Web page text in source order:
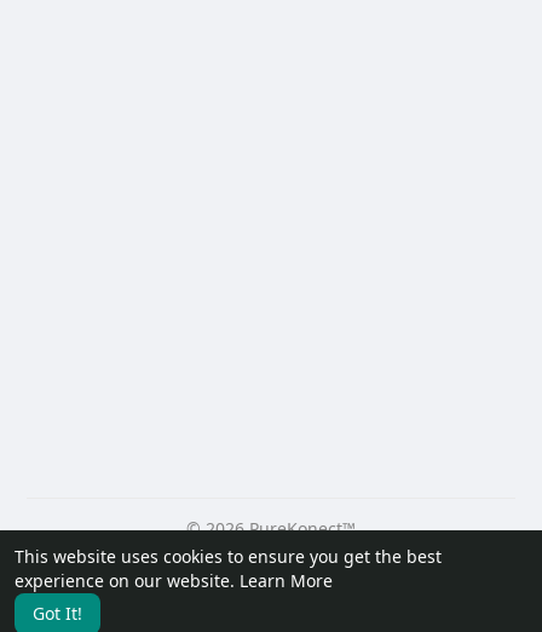
This website uses cookies to ensure you get the best
experience on our website. Learn More
Got It!
© 2026 PureKonect™
Home
About Contact Us Privacy Policy
Terms of Use
Request a Refund
Blog